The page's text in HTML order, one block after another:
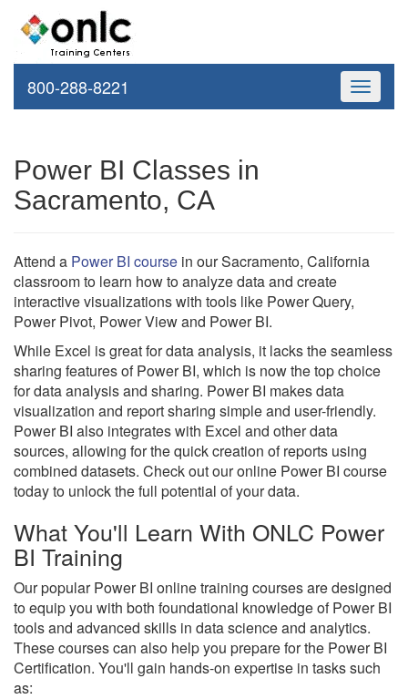
Toggle
800-288-8221
Power BI Classes in
Sacramento, CA
Attend a Power BI course in our Sacramento, California
classroom to learn how to analyze data and create
interactive visualizations with tools like Power Query,
Power Pivot, Power View and Power BI.
While Excel is great for data analysis, it lacks the seamless
sharing features of Power BI, which is now the top choice
for data analysis and sharing. Power BI makes data
visualization and report sharing simple and user-friendly.
Power BI also integrates with Excel and other data
sources, allowing for the quick creation of reports using
combined datasets. Check out our online Power BI course
today to unlock the full potential of your data.
What You'll Learn With ONLC Power
BI Training
Our popular Power BI online training courses are designed
to equip you with both foundational knowledge of Power BI
tools and advanced skills in data science and analytics.
These courses can also help you prepare for the Power BI
Certification. You'll gain hands-on expertise in tasks such
as: